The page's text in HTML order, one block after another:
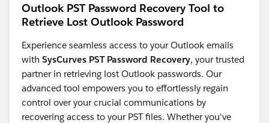
Outlook PST Password Recovery Tool to
Retrieve Lost Outlook Password
Experience seamless access to your Outlook emails
with SysCurves PST Password Recovery, your trusted
partner in retrieving lost Outlook passwords. Our
advanced tool empowers you to effortlessly regain
control over your crucial communications by
recovering access to your PST files. Whether you've